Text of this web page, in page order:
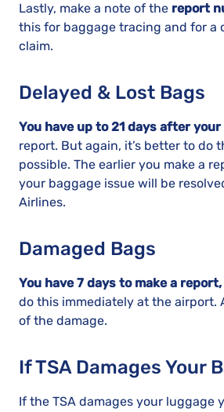
Lastly, make a note of the report
this for baggage tracing and for a
claim.
Delayed & Lost Bags
You have up to 21 days after
report. But again, it’s better to do
possible. The earlier you make a
your baggage issue will be
Airlines.
Damaged Bags
You have 7 days to make a report,
do this immediately at the airport.
of the damage.
If TSA Damages Your
If the TSA damages your luggage